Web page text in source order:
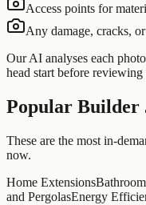
Access points for
Any damage, cracks,
Our AI analyses each
head start before reviewing
Popular Builder
These are the most in-
now.
Home Extensions
and PergolasEnergy